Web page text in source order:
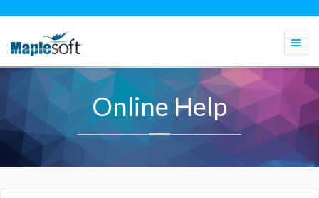
Online Help